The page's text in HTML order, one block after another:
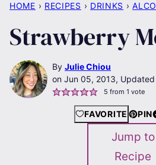
HOME › RECIPES › DRINKS ›
Strawberry
By Julie Chiou
Jun 05, 2013,
5 from 1 vote
FAVORITE PIN
Jump to
Recipe